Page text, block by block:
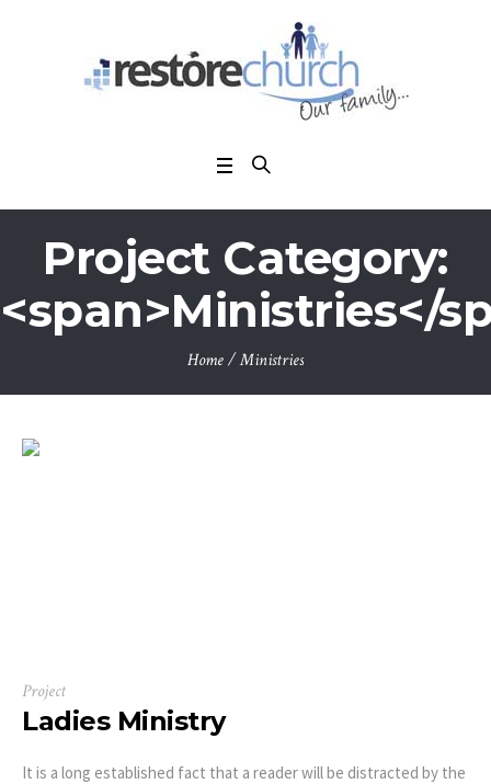
Project Category:
<span>Ministries</
Home/Ministries
Project
Ladies Ministry
It is a long established fact that a reader will be distracted by the